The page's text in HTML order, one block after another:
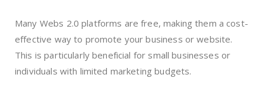
Many Webs 2.0 platforms are free, making them a cost-
effective way to promote your business or website.
This is particularly beneficial for small businesses or
individuals with limited marketing budgets.